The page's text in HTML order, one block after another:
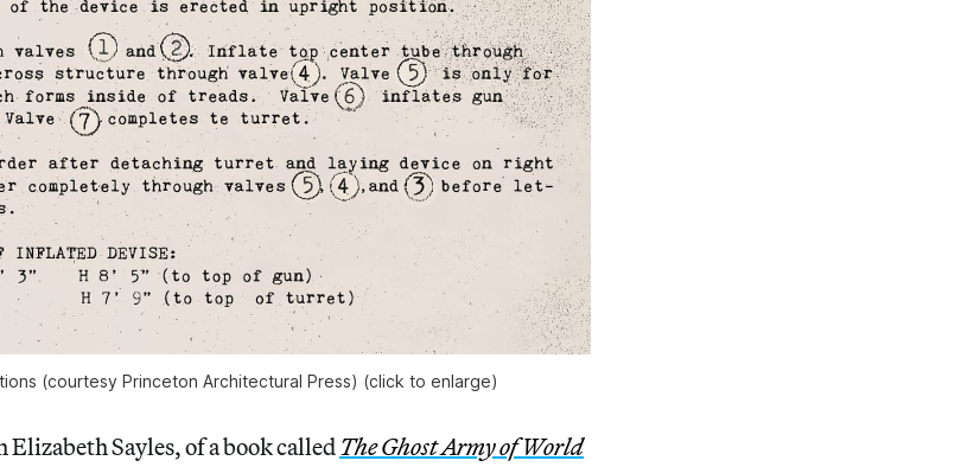
(courtesy Princeton Architectural Press) (click to enlarge)
Sayles, of a book called The Ghost Army of World